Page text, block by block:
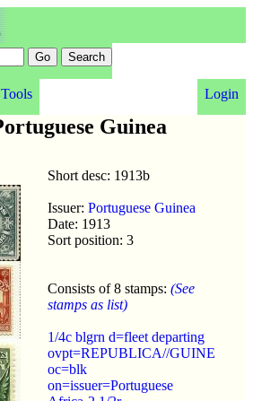
Tools Login
Guinea
Short desc: 1913b
Issuer: Portuguese Guinea
Date: 1913
Sort position: 3
Consists of 8 stamps: (See
stamps as list)
1/4c blgrn d=fleet departing
ovpt=REPUBLICA//GUINE
oc=blk
on=issuer=Portuguese